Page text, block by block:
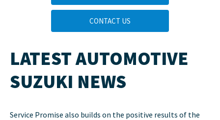
CONTACT US
LATEST AUTOMOTIVE
SUZUKI NEWS
Service Promise also builds on the positive results of the